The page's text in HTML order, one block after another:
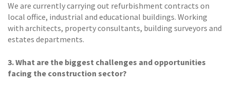
We are currently carrying out refurbishment contracts on
local office, industrial and educational buildings. Working
with architects, property consultants, building surveyors and
estates departments.
3. What are the biggest challenges and opportunities
facing the construction sector?